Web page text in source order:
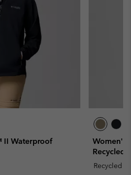
II Waterproof
Women's
Recycled
Recycled